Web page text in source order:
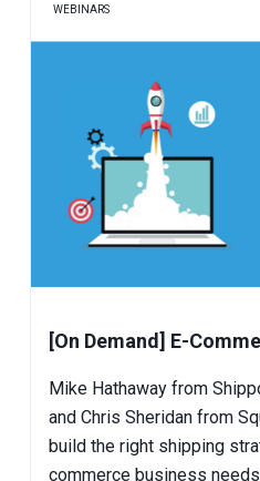
WEBINARS
[On Demand] E-
Mike Hathaway from
and Chris Sheridan from
build the right shipping
commerce business